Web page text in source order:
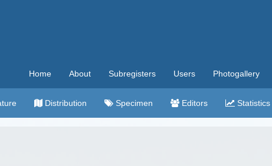
Home About Subregisters Users Photogallery
Distribution Specimen Editors Statistics